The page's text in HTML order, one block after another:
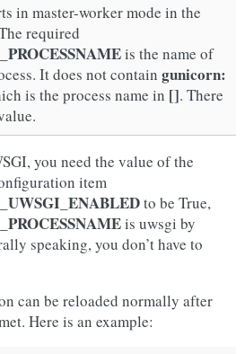
in master-worker mode in the
required
is the name of
It does not contain gunicorn:
is the process name in []. There
you need the value of the
item
to be True,
is uwsgi by
speaking, you don’t have to
can be reloaded normally after
Here is an example: